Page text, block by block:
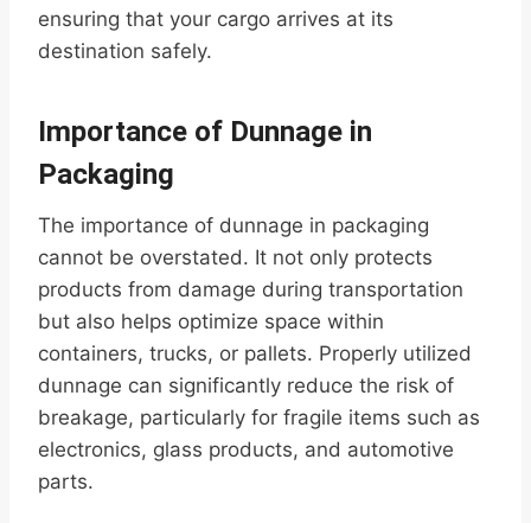
ensuring that your cargo arrives at its
destination safely.
Importance of Dunnage in
Packaging
The importance of dunnage in packaging
cannot be overstated. It not only protects
products from damage during transportation
but also helps optimize space within
containers, trucks, or pallets. Properly utilized
dunnage can significantly reduce the risk of
breakage, particularly for fragile items such as
electronics, glass products, and automotive
parts.